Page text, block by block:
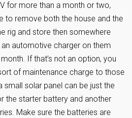
for more than a month or two,
to remove both the house and the
rig and store then somewhere
automotive charger on them
If that’s not an option, you
of maintenance charge to those
small solar panel can be just the
the starter battery and another
Make sure the batteries are